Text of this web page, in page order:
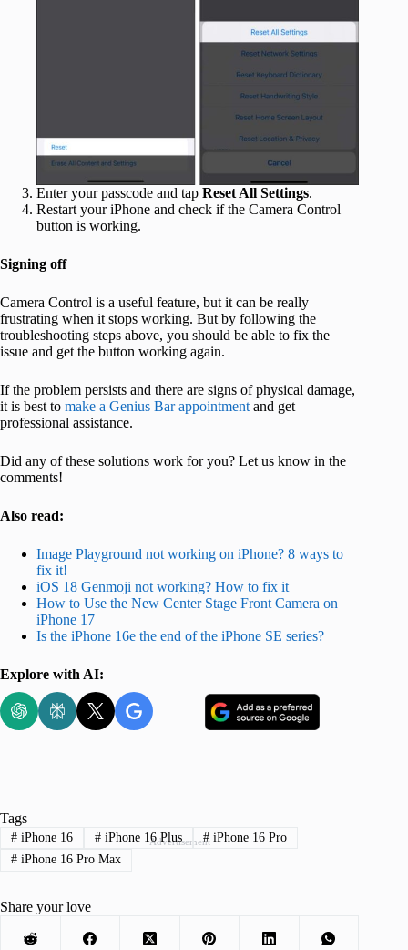
Enter your passcode and tap Reset All Settings.
Restart your iPhone and check if the Camera Control
button is working.
Signing off
Camera Control is a useful feature, but it can be really
frustrating when it stops working. But by following the
troubleshooting steps above, you should be able to fix the
issue and get the button working again.
If the problem persists and there are signs of physical damage,
it is best to make a Genius Bar appointment and get
professional assistance.
Did any of these solutions work for you? Let us know in the
comments!
Also read:
Image Playground not working on iPhone? 8 ways to
fix it!
iOS 18 Genmoji not working? How to fix it
How to Use the New Center Stage Front Camera on
iPhone 17
Is the iPhone 16e the end of the iPhone SE series?
Explore with AI:
Advertisement
Tags
#iPhone 16 #iPhone 16 Plus #iPhone 16 Pro
#iPhone 16 Pro Max
Share your love